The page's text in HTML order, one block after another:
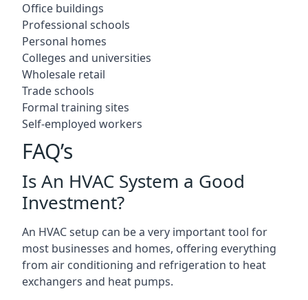
Office buildings
Professional schools
Personal homes
Colleges and universities
Wholesale retail
Trade schools
Formal training sites
Self-employed workers
FAQ’s
Is An HVAC System a Good
Investment?
An HVAC setup can be a very important tool for
most businesses and homes, offering everything
from air conditioning and refrigeration to heat
exchangers and heat pumps.